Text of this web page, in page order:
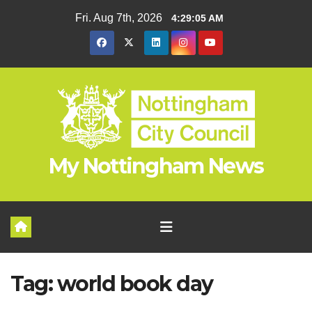
Fri. Aug 7th, 2026 4:29:06 AM
My Nottingham News
Tag:world book day